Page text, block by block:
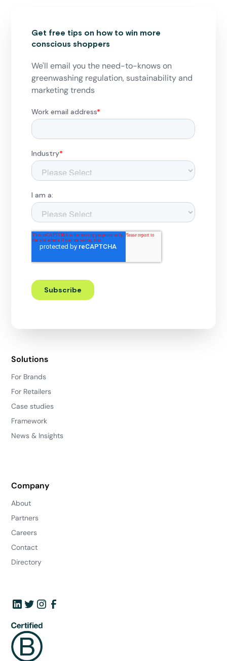
Get free tips on how to win more
conscious shoppers
We'll email you the need-to-knows on
greenwashing regulation, sustainability and
marketing trends
Solutions
For Brands
For Retailers
Case studies
Framework
News & Insights
Company
About
Partners
Careers
Contact
Directory